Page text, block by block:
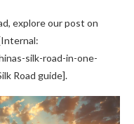
explore our post on
silk-road-in-one-
Road guide].